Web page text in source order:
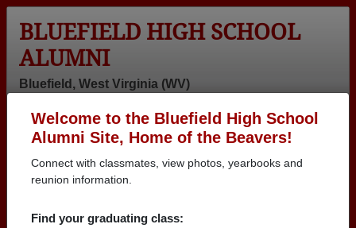
Welcome to the Bluefield High School
Alumni Site, Home of the Beavers!
Connect with classmates, view photos, yearbooks and
reunion information.
Find your graduating class:
BLUEFIELD HIGH SCHOOL
ALUMNI
Bluefield, West Virginia (WV)
Help
Login
Menu
>West Virginia>Bluefield High School>Class of 1959
John R
John Mullin (John R)